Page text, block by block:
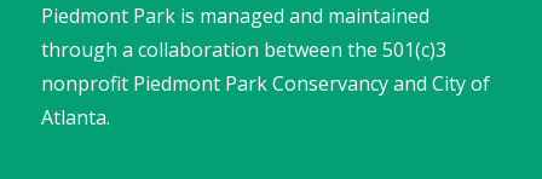
Piedmont Park is managed and maintained
through a collaboration between the 501(c)3
nonprofit Piedmont Park Conservancy and City of
Atlanta.